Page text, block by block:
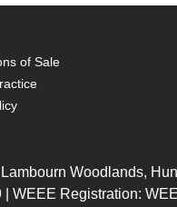
of Sale
Woodlands,
Registration: